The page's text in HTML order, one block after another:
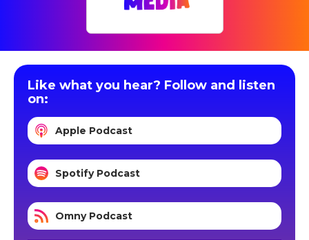
Like what you hear? Follow and listen
on:
Apple Podcast
Spotify Podcast
Omny Podcast